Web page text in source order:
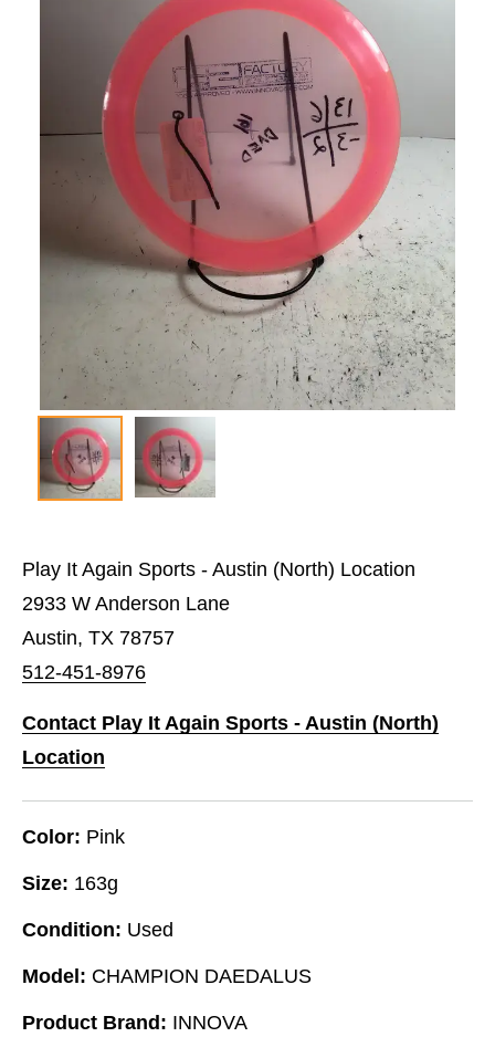
Play It Again Sports - Austin (North) Location
2933 W Anderson Lane
Austin, TX 78757
512-451-8976
Contact Play It Again Sports - Austin (North)
Location
Color: Pink
Size: 163g
Condition: Used
Model: CHAMPION DAEDALUS
Product Brand: INNOVA